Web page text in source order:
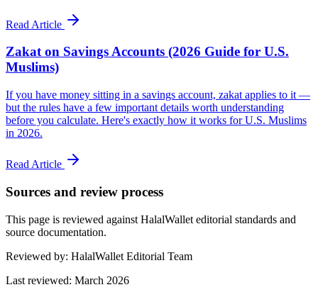
Read Article
Zakat on Savings Accounts (2026 Guide for U.S.
Muslims)
If you have money sitting in a savings account, zakat applies to it —
but the rules have a few important details worth understanding
before you calculate. Here's exactly how it works for U.S. Muslims
in 2026.
Read Article
Sources and review process
This page is reviewed against HalalWallet editorial standards and
source documentation.
Reviewed by: HalalWallet Editorial Team
Last reviewed: March 2026